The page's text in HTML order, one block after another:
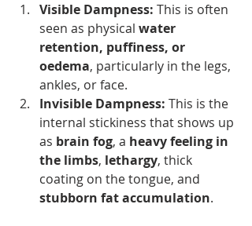
Visible Dampness: This is often
seen as physical water
retention, puffiness, or
oedema, particularly in the legs,
ankles, or face.
Invisible Dampness: This is the
internal stickiness that shows up
as brain fog, a heavy feeling in
the limbs, lethargy, thick
coating on the tongue, and
stubborn fat accumulation.